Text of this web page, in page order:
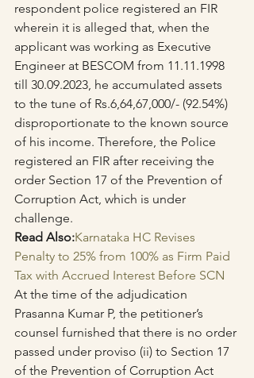
respondent police registered an FIR
wherein it is alleged that, when the
applicant was working as Executive
Engineer at BESCOM from 11.11.1998
till 30.09.2023, he accumulated assets
to the tune of Rs.6,64,67,000/- (92.54%)
disproportionate to the known source
of his income. Therefore, the Police
registered an FIR after receiving the
order Section 17 of the Prevention of
Corruption Act, which is under
challenge.
Read Also:Karnataka HC Revises
Penalty to 25% from 100% as Firm Paid
Tax with Accrued Interest Before SCN
At the time of the adjudication
Prasanna Kumar P, the petitioner’s
counsel furnished that there is no order
passed under proviso (ii) to Section 17
of the Prevention of Corruption Act